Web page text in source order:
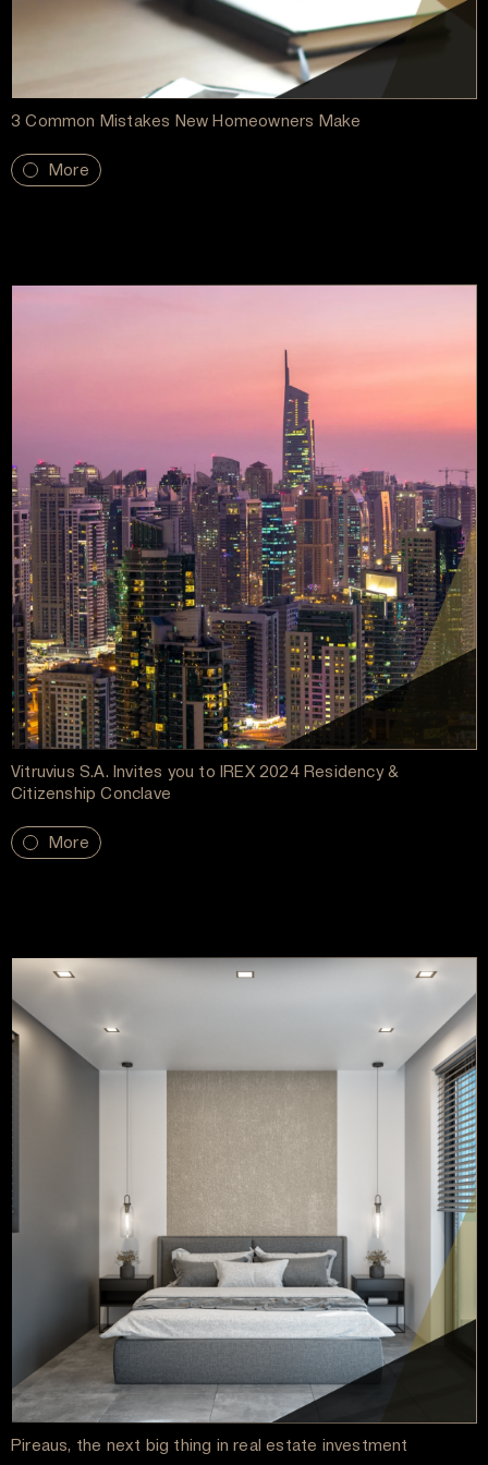
3 Common Mistakes New Homeowners Make
More
Vitruvius S.A. Invites you to IREX 2024 Residency &
Citizenship Conclave
More
Pireaus, the next big thing in real estate investment